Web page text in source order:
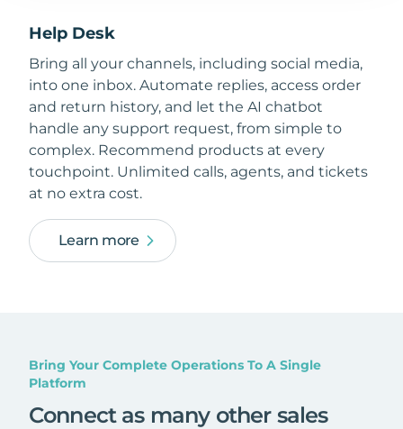
Help Desk
Bring all your channels, including social media,
into one inbox. Automate replies, access order
and return history, and let the AI chatbot
handle any support request, from simple to
complex. Recommend products at every
touchpoint. Unlimited calls, agents, and tickets
at no extra cost.
Learn more
Bring Your Complete Operations To A Single
Platform
Connect as many other sales